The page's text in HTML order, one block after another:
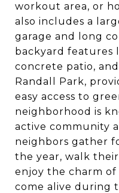
workout area, or
also includes a
garage and long
backyard features
concrete patio,
Randall Park,
easy access to
neighborhood is
active community
neighbors gather
the year, walk
enjoy the charm
come alive during